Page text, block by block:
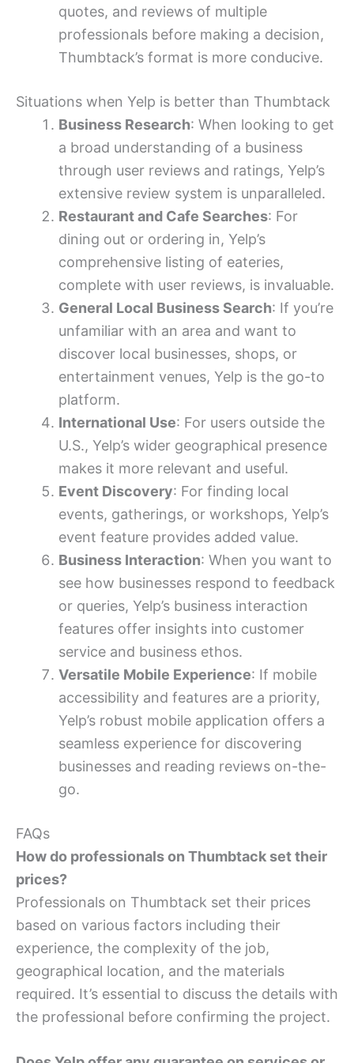
quotes, and reviews of multiple
professionals before making a decision,
Thumbtack’s format is more conducive.
Situations when Yelp is better than Thumbtack
Business Research: When looking to get
a broad understanding of a business
through user reviews and ratings, Yelp’s
extensive review system is unparalleled.
Restaurant and Cafe Searches: For
dining out or ordering in, Yelp’s
comprehensive listing of eateries,
complete with user reviews, is invaluable.
General Local Business Search: If you’re
unfamiliar with an area and want to
discover local businesses, shops, or
entertainment venues, Yelp is the go-to
platform.
International Use: For users outside the
U.S., Yelp’s wider geographical presence
makes it more relevant and useful.
Event Discovery: For finding local
events, gatherings, or workshops, Yelp’s
event feature provides added value.
Business Interaction: When you want to
see how businesses respond to feedback
or queries, Yelp’s business interaction
features offer insights into customer
service and business ethos.
Versatile Mobile Experience: If mobile
accessibility and features are a priority,
Yelp’s robust mobile application offers a
seamless experience for discovering
businesses and reading reviews on-the-
go.
FAQs
How do professionals on Thumbtack set their
prices?
Professionals on Thumbtack set their prices
based on various factors including their
experience, the complexity of the job,
geographical location, and the materials
required. It’s essential to discuss the details with
the professional before confirming the project.